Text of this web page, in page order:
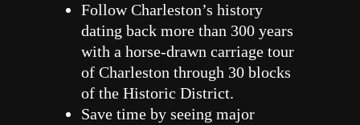
Follow Charleston’s history
dating back more than 300 years
with a horse-drawn carriage tour
of Charleston through 30 blocks
of the Historic District.
Save time by seeing major